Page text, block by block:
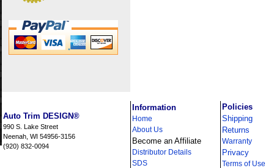
Auto Trim DESIGN®
990 S. Lake Street
Neenah, WI 54956-3156
(920) 832-0094
Information
Home
About Us
Become an Affiliate
Distributor Details
SDS
Policies
Shipping
Returns
Warranty
Privacy
Terms of Use